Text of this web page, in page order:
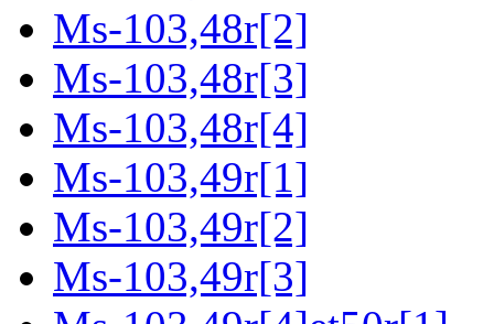
Ms-103,48r[2]
Ms-103,48r[3]
Ms-103,48r[4]
Ms-103,49r[1]
Ms-103,49r[2]
Ms-103,49r[3]